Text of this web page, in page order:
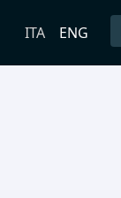
ITA ENG